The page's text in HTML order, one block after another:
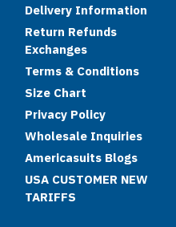
Delivery Information
Return Refunds
Exchanges
Terms & Conditions
Size Chart
Privacy Policy
Wholesale Inquiries
Americasuits Blogs
USA CUSTOMER NEW
TARIFFS